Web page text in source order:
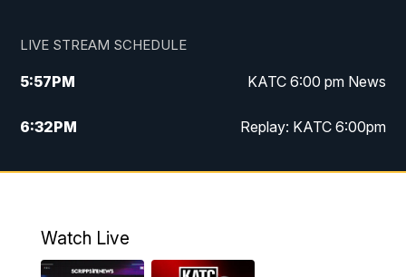
LIVE STREAM SCHEDULE
5:57PM KATC 6:00 pm News
6:32PM Replay: KATC 6:00pm
9:55PM KATC News at 10
11:00PM Replay: 10:00 pm Extended newscast
Watch Live